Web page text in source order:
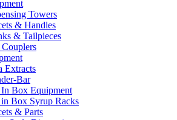
Towers
& Handles
& Tailpieces
Extracts
Bar
Box Equipment
Box Syrup Racks
& Parts